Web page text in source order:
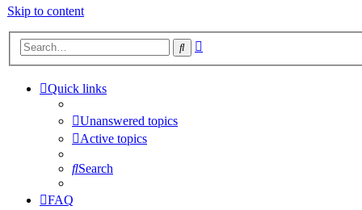
Skip to content
Search
Quick links
Unanswered topics
Active topics
Search
FAQ